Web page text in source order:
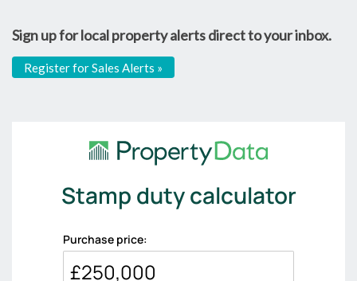
Sign up for local property alerts direct to your inbox.
Register for Sales Alerts »